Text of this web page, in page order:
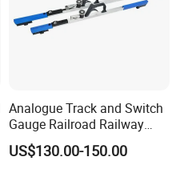
Analogue Track and Switch
Gauge Railroad Railway
Measuring Tool Track
Gauge
US$130.00-150.00